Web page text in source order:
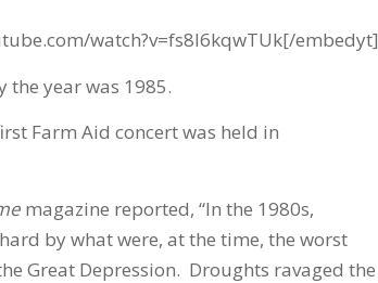
watch?v=fs8I6kqwTUk[/embedyt]
the year was 1985.
Farm Aid concert was held in
magazine reported, “In the 1980s,
by what were, at the time, the worst
Great Depression. Droughts ravaged the